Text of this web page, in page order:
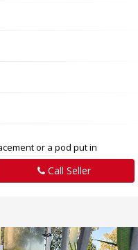
or a pod put in
Call Seller